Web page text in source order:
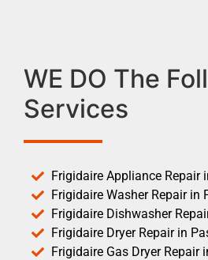
WE DO The
Services
Frigidaire Appliance Repair
Frigidaire Washer Repair in
Frigidaire Dishwasher
Frigidaire Dryer Repair in
Frigidaire Gas Dryer Repair